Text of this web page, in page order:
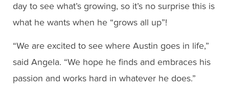
day to see what’s growing, so it’s no surprise this is
what he wants when he “grows all up”!
“We are excited to see where Austin goes in life,”
said Angela. “We hope he finds and embraces his
passion and works hard in whatever he does.”